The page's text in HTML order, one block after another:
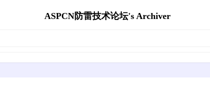
ASPCN防雷技术论坛's Archiver